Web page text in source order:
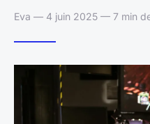
Eva — 4 juin 2025 — 7 min